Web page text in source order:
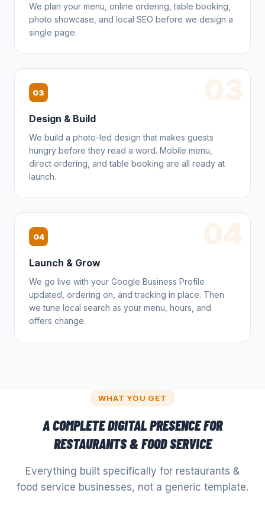
We plan your menu, online ordering, table booking,
photo showcase, and local SEO before we design a
single page.
03
Design & Build
We build a photo-led design that makes guests
hungry before they read a word. Mobile menu,
direct ordering, and table booking are all ready at
launch.
04
Launch & Grow
We go live with your Google Business Profile
updated, ordering on, and tracking in place. Then
we tune local search as your menu, hours, and
offers change.
WHAT YOU GET
A COMPLETE DIGITAL PRESENCE FOR
RESTAURANTS & FOOD SERVICE
Everything built specifically for restaurants &
food service businesses, not a generic template.